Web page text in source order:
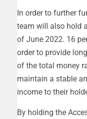
In order to further
team will also hold
of June 2022. 16
order to provide
of the total money
maintain a stable
income to their
By holding the